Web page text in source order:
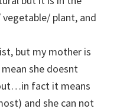
plant, and
but my mother is
she doesnt
fact it means
and she can not